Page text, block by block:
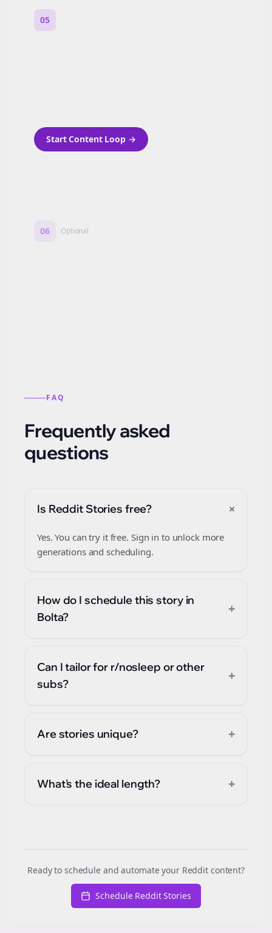
05
Start Content Loop→
06 Optional
FAQ
Frequently asked
questions
Is Reddit Stories free? +
Yes. You can try it free. Sign in to unlock more
generations and scheduling.
How do I schedule this story in
Bolta?
+
Can I tailor for r/nosleep or other
subs?
+
Are stories unique? +
What's the ideal length? +
Ready to schedule and automate your Reddit content?
Schedule Reddit Stories